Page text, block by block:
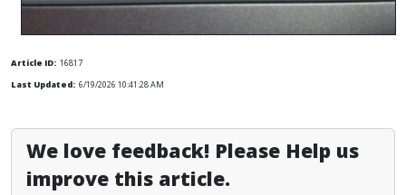
Article ID: 16817
Last Updated: 6/19/2026 10:41:28 AM
We love feedback! Please Help us
improve this article.